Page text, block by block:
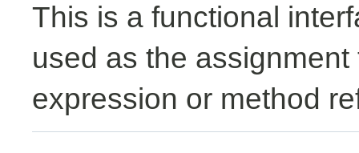
This is a functional
used as the
expression or method